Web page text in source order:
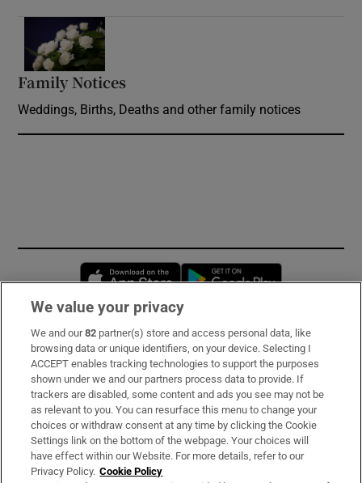
Family Notices
Weddings, Births, Deaths and other family notices
Opens in new window
Subscribe
Support
About Us
Irish Times Products & Services
We value your privacy
We and our82 partner(s) store and access personal data, like
browsing data or unique identifiers, on your device. Selecting I
ACCEPT enables tracking technologies to support the purposes
shown under we and our partners process data to provide. If
trackers are disabled, some content and ads you see may not be
as relevant to you. You can resurface this menu to change your
choices or withdraw consent at any time by clicking the Cookie
Settings link on the bottom of the webpage. Your choices will
have effect within our Website. For more details, refer to our
Privacy Policy. Cookie Policy